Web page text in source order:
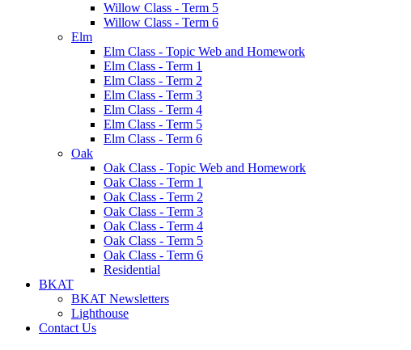
Willow Class - Term 5
Willow Class - Term 6
Elm
Elm Class - Topic Web and Homework
Elm Class - Term 1
Elm Class - Term 2
Elm Class - Term 3
Elm Class - Term 4
Elm Class - Term 5
Elm Class - Term 6
Oak
Oak Class - Topic Web and Homework
Oak Class - Term 1
Oak Class - Term 2
Oak Class - Term 3
Oak Class - Term 4
Oak Class - Term 5
Oak Class - Term 6
Residential
BKAT
BKAT Newsletters
Lighthouse
Contact Us